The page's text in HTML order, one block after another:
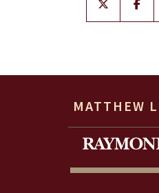
MATTHEW